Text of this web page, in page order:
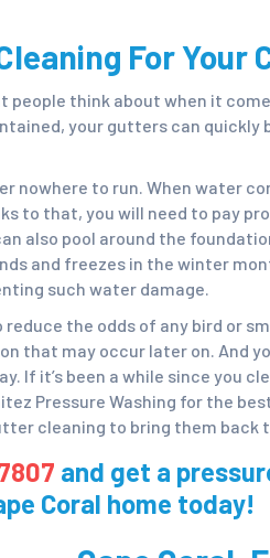
For Your
think about when it
your gutters can
nowhere to run. When water
to that, you will need to pay
also pool around the
and freezes in the winter
such water damage.
the odds of any bird or
that may occur later on. And
If it’s been a while since you
Pressure Washing for the
cleaning to bring them back
and get a
Coral home today!